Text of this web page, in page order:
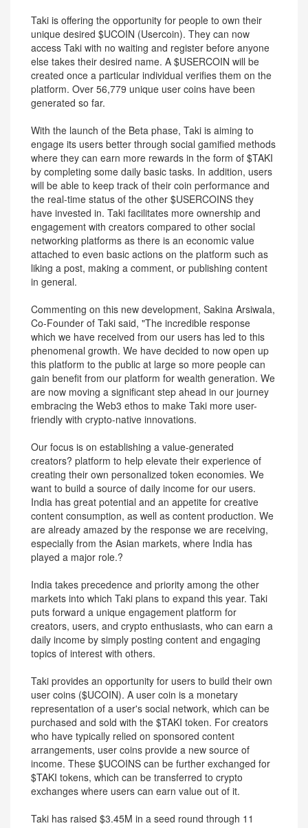
Taki is offering the opportunity for people to own their
unique desired $UCOIN (Usercoin). They can now
access Taki with no waiting and register before anyone
else takes their desired name. A $USERCOIN will be
created once a particular individual verifies them on the
platform. Over 56,779 unique user coins have been
generated so far.
With the launch of the Beta phase, Taki is aiming to
engage its users better through social gamified methods
where they can earn more rewards in the form of $TAKI
by completing some daily basic tasks. In addition, users
will be able to keep track of their coin performance and
the real-time status of the other $USERCOINS they
have invested in. Taki facilitates more ownership and
engagement with creators compared to other social
networking platforms as there is an economic value
attached to even basic actions on the platform such as
liking a post, making a comment, or publishing content
in general.
Commenting on this new development, Sakina Arsiwala,
Co-Founder of Taki said, "The incredible response
which we have received from our users has led to this
phenomenal growth. We have decided to now open up
this platform to the public at large so more people can
gain benefit from our platform for wealth generation. We
are now moving a significant step ahead in our journey
embracing the Web3 ethos to make Taki more user-
friendly with crypto-native innovations.
Our focus is on establishing a value-generated
creators? platform to help elevate their experience of
creating their own personalized token economies. We
want to build a source of daily income for our users.
India has great potential and an appetite for creative
content consumption, as well as content production. We
are already amazed by the response we are receiving,
especially from the Asian markets, where India has
played a major role.?
India takes precedence and priority among the other
markets into which Taki plans to expand this year. Taki
puts forward a unique engagement platform for
creators, users, and crypto enthusiasts, who can earn a
daily income by simply posting content and engaging
topics of interest with others.
Taki provides an opportunity for users to build their own
user coins ($UCOIN). A user coin is a monetary
representation of a user's social network, which can be
purchased and sold with the $TAKI token. For creators
who have typically relied on sponsored content
arrangements, user coins provide a new source of
income. These $UCOINS can be further exchanged for
$TAKI tokens, which can be transferred to crypto
exchanges where users can earn value out of it.
Taki has raised $3.45M in a seed round through 11